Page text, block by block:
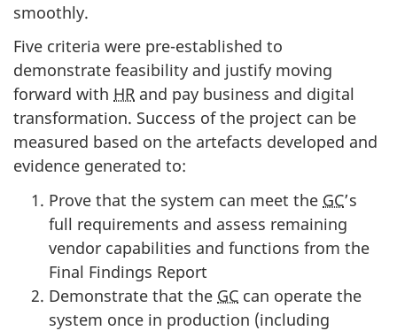
smoothly.
Five criteria were pre-established to
demonstrate feasibility and justify moving
forward with HR and pay business and digital
transformation. Success of the project can be
measured based on the artefacts developed and
evidence generated to:
Prove that the system can meet the GC’s
full requirements and assess remaining
vendor capabilities and functions from the
Final Findings Report
Demonstrate that the GC can operate the
system once in production (including